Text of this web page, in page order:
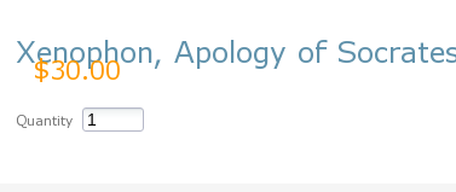
Xenophon, Apology of
$30.00
Quantity